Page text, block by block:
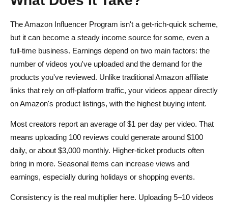
The Amazon Influencer Program isn't a get-rich-quick scheme,
but it can become a steady income source for some, even a
full-time business. Earnings depend on two main factors: the
number of videos you've uploaded and the demand for the
products you've reviewed. Unlike traditional Amazon affiliate
links that rely on off-platform traffic, your videos appear directly
on Amazon's product listings, with the highest buying intent.
Most creators report an average of $1 per day per video. That
means uploading 100 reviews could generate around $100
daily, or about $3,000 monthly. Higher-ticket products often
bring in more. Seasonal items can increase views and
earnings, especially during holidays or shopping events.
Consistency is the real multiplier here. Uploading 5–10 videos